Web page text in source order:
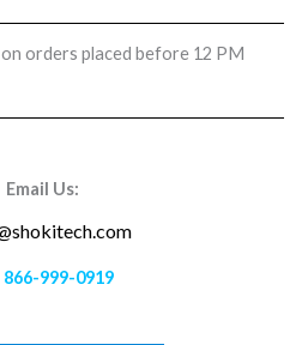
on orders placed before 12 PM
Email Us:
866-999-0919